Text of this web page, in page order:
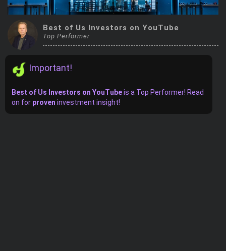
Trending Stocks
BossUp Program
Best of Us Investors on YouTube
Top Performer
Important!
Best of Us Investors on YouTubeis a Top Performer! Read
on for proven investment insight!